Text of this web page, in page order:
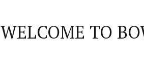
WELCOME TO